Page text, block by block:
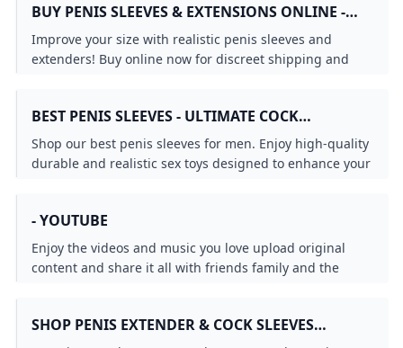
BUY PENIS SLEEVES & EXTENSIONS ONLINE -
EXTEND & GET BIGGER
Improve your size with realistic penis sleeves and
extenders! Buy online now for discreet shipping and
BEST PENIS SLEEVES - ULTIMATE COCK
ENHANCERS FOR MEN
Shop our best penis sleeves for men. Enjoy high-quality
durable and realistic sex toys designed to enhance your
- YOUTUBE
Enjoy the videos and music you love upload original
content and share it all with friends family and the
SHOP PENIS EXTENDER & COCK SLEEVES